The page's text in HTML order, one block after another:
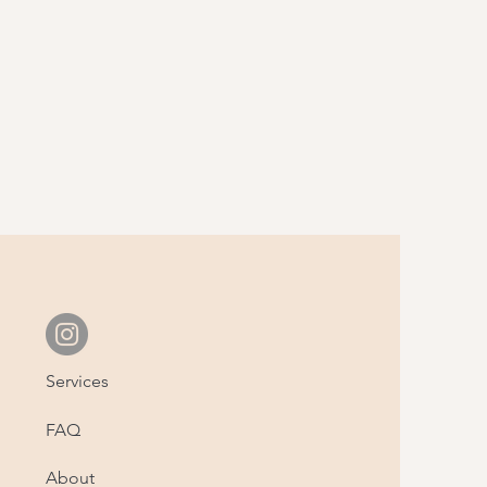
Services
FAQ
About